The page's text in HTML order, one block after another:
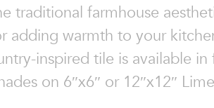
traditional farmhouse
adding warmth to your
inspired tile is available
on 6″x6″ or 12″x12″